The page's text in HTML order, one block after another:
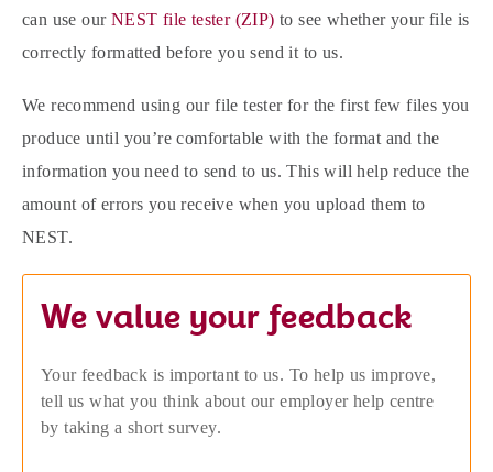
can use our NEST file tester (ZIP) to see whether your file is
correctly formatted before you send it to us.
We recommend using our file tester for the first few files you
produce until you’re comfortable with the format and the
information you need to send to us. This will help reduce the
amount of errors you receive when you upload them to
NEST.
We value your feedback
Your feedback is important to us. To help us improve,
tell us what you think about our employer help centre
by taking a short survey.